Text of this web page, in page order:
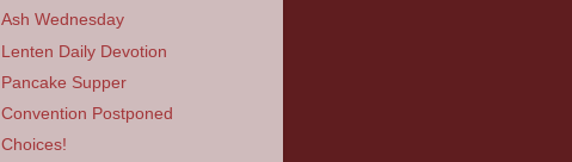
Ash Wednesday
Lenten Daily Devotion
Pancake Supper
Convention Postponed
Choices!